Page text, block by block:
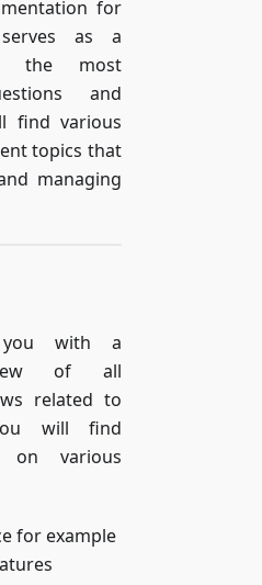
for
as a
the most
and
find various
topics that
managing
with a
of all
related to
will find
on various
for example